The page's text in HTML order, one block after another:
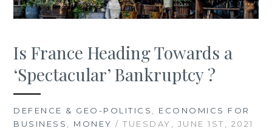
Is France Heading Towards a
‘Spectacular’ Bankruptcy ?
DEFENCE & GEO-POLITICS
ECONOMICS FOR
BUSINESS
MONEY / TUESDAY, JUNE 1ST, 2021